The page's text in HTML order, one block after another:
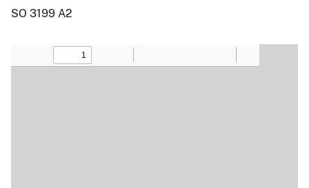
SO 3199 A2